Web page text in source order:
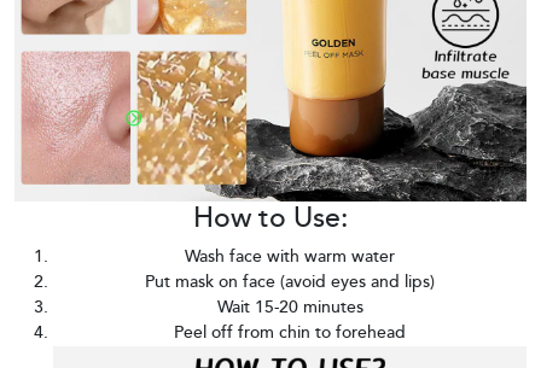
How to Use:
Wash face with warm water
Put mask on face (avoid eyes and lips)
Wait 15-20 minutes
Peel off from chin to forehead